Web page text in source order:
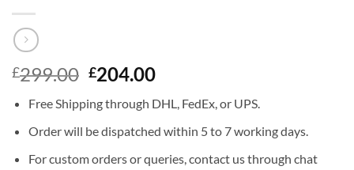
£299.00 Original
was:
£299.00.
£204.00Current
is:
£204.00.
Free Shipping through DHL, FedEx, or UPS.
Order will be dispatched within 5 to 7 working days.
For custom orders or queries, contact us through chat